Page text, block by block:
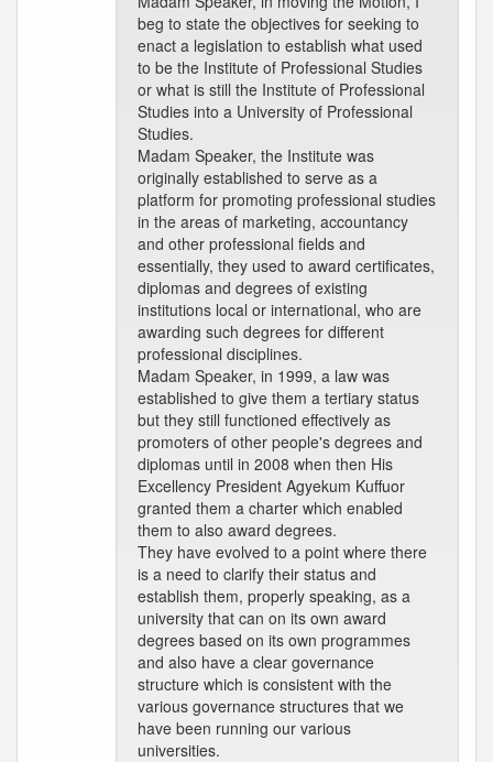
beg to state the objectives for seeking to
enact a legislation to establish what used
to be the Institute of Professional Studies
or what is still the Institute of Professional
Studies into a University of Professional
Studies.
Madam Speaker, the Institute was
originally established to serve as a
platform for promoting professional studies
in the areas of marketing, accountancy
and other professional fields and
essentially, they used to award certificates,
diplomas and degrees of existing
institutions local or international, who are
awarding such degrees for different
professional disciplines.
Madam Speaker, in 1999, a law was
established to give them a tertiary status
but they still functioned effectively as
promoters of other people's degrees and
diplomas until in 2008 when then His
Excellency President Agyekum Kuffuor
granted them a charter which enabled
them to also award degrees.
They have evolved to a point where there
is a need to clarify their status and
establish them, properly speaking, as a
university that can on its own award
degrees based on its own programmes
and also have a clear governance
structure which is consistent with the
various governance structures that we
have been running our various
universities.